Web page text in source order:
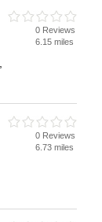
0 Reviews
6.15 miles
0 Reviews
6.73 miles